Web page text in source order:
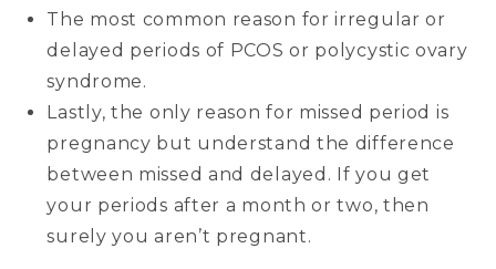
The most common reason for irregular or
delayed periods of PCOS or polycystic ovary
syndrome.
Lastly, the only reason for missed period is
pregnancy but understand the difference
between missed and delayed. If you get
your periods after a month or two, then
surely you aren’t pregnant.